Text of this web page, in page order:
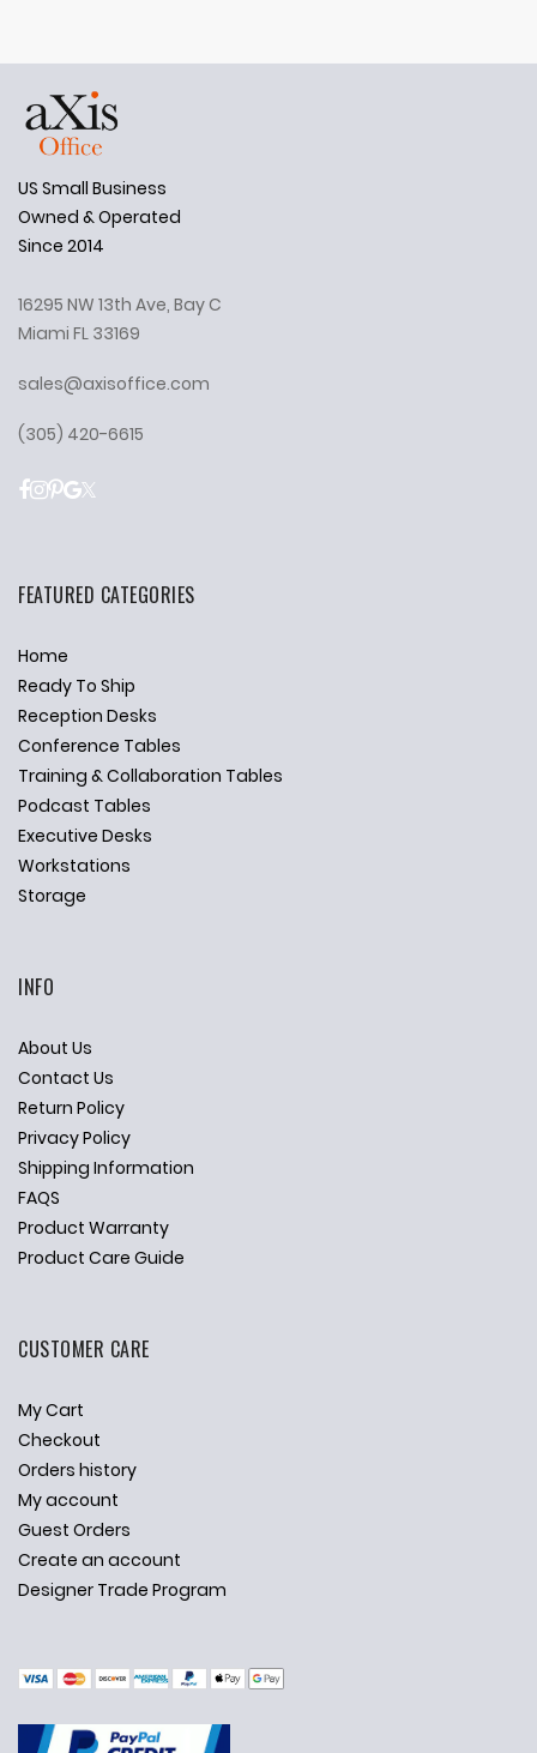
Ask Us Anything
US Small Business
Owned & Operated
Since 2014
16295 NW 13th Ave, Bay C
Miami FL 33169
sales@axisoffice.com
(305) 420-6615
FEATURED CATEGORIES
Home
Ready To Ship
Reception Desks
Conference Tables
Training & Collaboration Tables
Podcast Tables
Executive Desks
Workstations
Storage
INFO
About Us
Contact Us
Return Policy
Privacy Policy
Shipping Information
FAQS
Product Warranty
Product Care Guide
CUSTOMER CARE
My Cart
Checkout
Orders history
My account
Guest Orders
Create an account
Designer Trade Program